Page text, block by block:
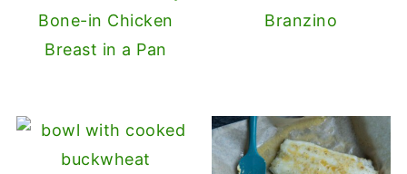
Bone-in Chicken
Breast in a Pan
Branzino